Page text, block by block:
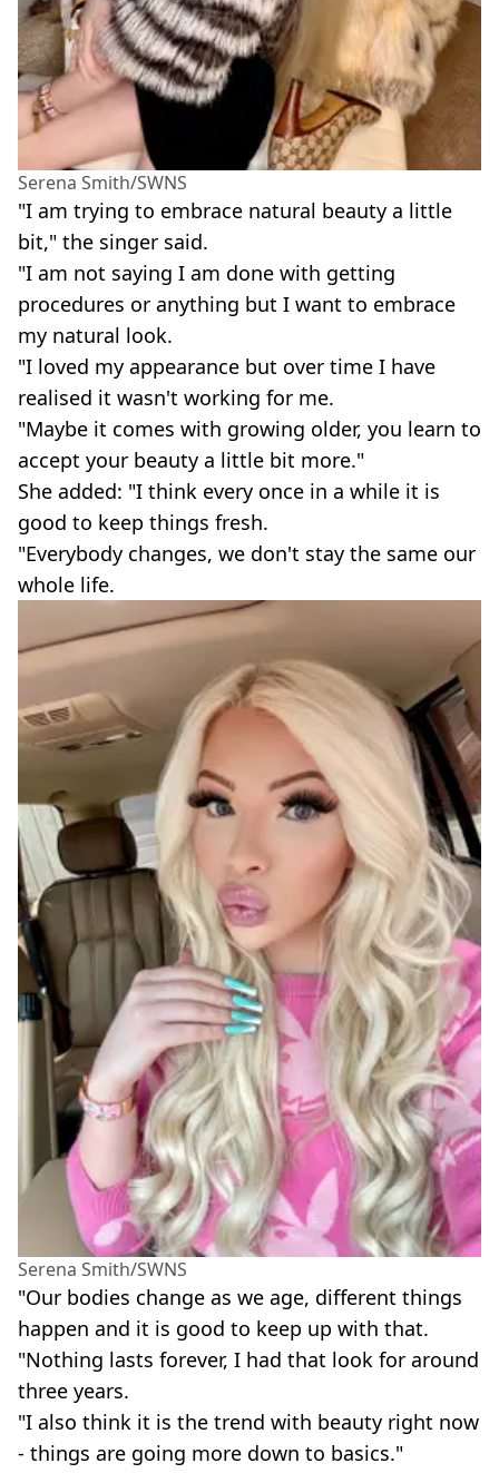
Serena Smith/SWNS
"I am trying to embrace natural beauty a little
bit," the singer said.
"I am not saying I am done with getting
procedures or anything but I want to embrace
my natural look.
"I loved my appearance but over time I have
realised it wasn't working for me.
"Maybe it comes with growing older, you learn to
accept your beauty a little bit more."
She added: "I think every once in a while it is
good to keep things fresh.
"Everybody changes, we don't stay the same our
whole life.
Serena Smith/SWNS
"Our bodies change as we age, different things
happen and it is good to keep up with that.
"Nothing lasts forever, I had that look for around
three years.
"I also think it is the trend with beauty right now
- things are going more down to basics."